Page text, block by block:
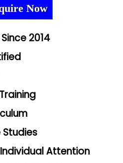
Now
2014
Attention